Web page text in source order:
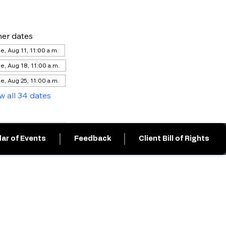
dates
Aug 11, 11:00 a.m.
Aug 18, 11:00 a.m.
Aug 25, 11:00 a.m.
all 34 dates
of Events Feedback Client Bill of Rights